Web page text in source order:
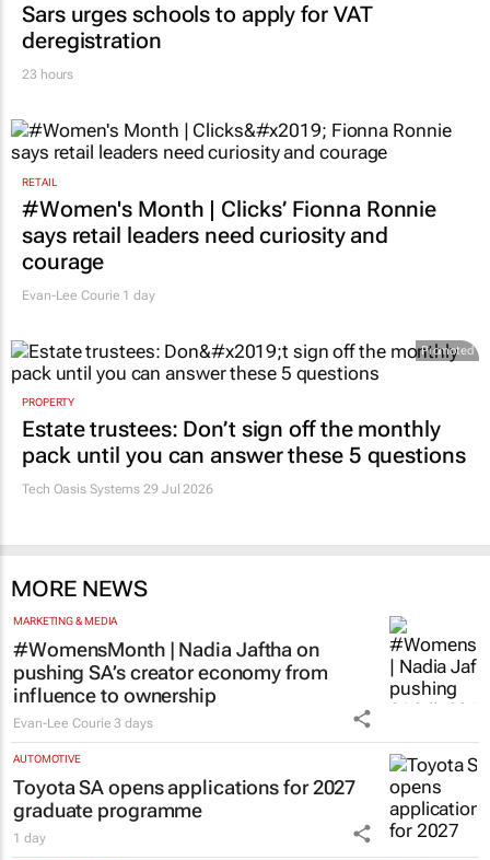
Sars urges schools to apply for VAT
deregistration
23 hours
RETAIL
#Women's Month | Clicks’ Fionna Ronnie
says retail leaders need curiosity and
courage
Evan-Lee Courie 1 day
Promoted
PROPERTY
Estate trustees: Don’t sign off the monthly
pack until you can answer these 5 questions
Tech Oasis Systems 29 Jul 2026
MORE NEWS
MARKETING & MEDIA
#WomensMonth | Nadia Jaftha on
pushing SA’s creator economy from
influence to ownership
Evan-Lee Courie 3 days
AUTOMOTIVE
Toyota SA opens applications for 2027
graduate programme
1 day